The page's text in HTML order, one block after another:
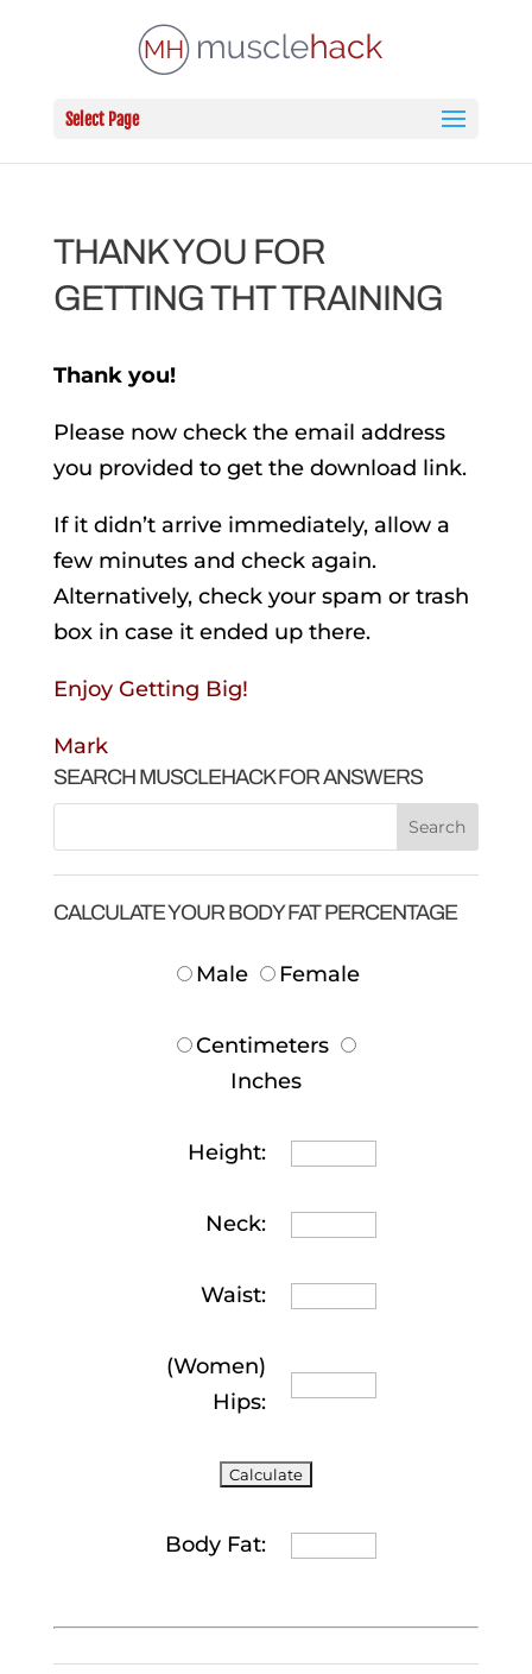
Select Page
THANK YOU FOR
GETTING THT TRAINING
Thank you!
Please now check the email address
you provided to get the download link.
If it didn’t arrive immediately, allow a
few minutes and check again.
Alternatively, check your spam or trash
box in case it ended up there.
Enjoy Getting Big!
Mark
SEARCH MUSCLEHACK FOR ANSWERS
CALCULATE YOUR BODY FAT PERCENTAGE
Male Female
Centimeters
Inches
Height:
Neck:
Waist:
(Women)
Hips:
Body Fat: